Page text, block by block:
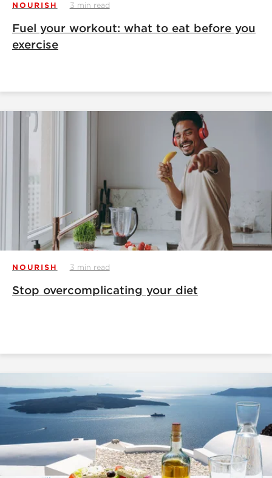
NOURISH 3 min read
Fuel your workout: what to eat before you
exercise
NOURISH 3 min read
Stop overcomplicating your diet